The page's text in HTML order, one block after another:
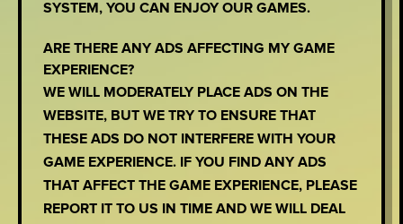
SYSTEM, YOU CAN ENJOY OUR GAMES.
ARE THERE ANY ADS AFFECTING MY GAME
EXPERIENCE?
WE WILL MODERATELY PLACE ADS ON THE
WEBSITE, BUT WE TRY TO ENSURE THAT
THESE ADS DO NOT INTERFERE WITH YOUR
GAME EXPERIENCE. IF YOU FIND ANY ADS
THAT AFFECT THE GAME EXPERIENCE, PLEASE
REPORT IT TO US IN TIME AND WE WILL DEAL